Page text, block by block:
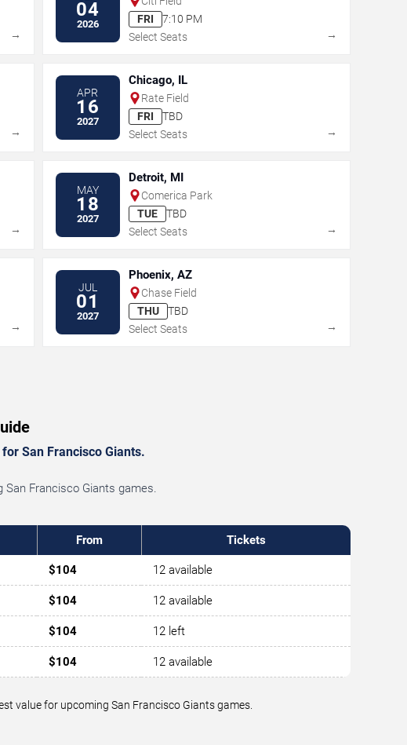
→
04
2026
FRI
7:10 PM
Select Seats
→
→
APR
16
2027
Chicago, IL
Rate Field
FRI
TBD
Select Seats
→
→
MAY
18
2027
Detroit, MI
Comerica Park
TUE
TBD
Select Seats
→
→
JUL
01
2027
Phoenix, AZ
Chase Field
THU
TBD
Select Seats
→
San Francisco Giants.
Francisco Giants games.
From Tickets
$104 12 available
$104 12 available
$104 12 left
$104 12 available
value for upcoming San Francisco Giants games.